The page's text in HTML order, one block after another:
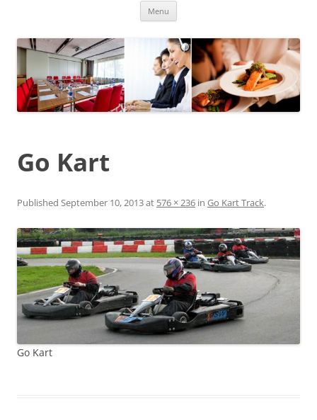
Menu
Go Kart
Published September 10, 2013at 576 × 236 in Go Kart Track.
Go Kart